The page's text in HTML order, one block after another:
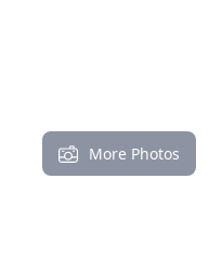
More Photos